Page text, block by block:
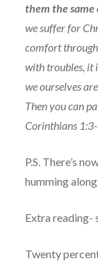
them the same
we suffer for
comfort
with troubles, it
we ourselves
Then you can
Corinthians
P.S. There’s
humming
Extra reading-
Twenty